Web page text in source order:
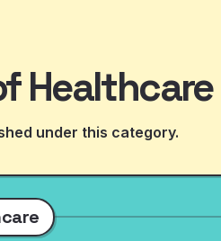
Healthcare
under this category.